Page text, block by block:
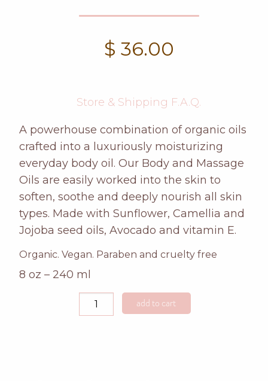
$ 36.00
Store & Shipping F.A.Q.
A powerhouse combination of organic oils
crafted into a luxuriously moisturizing
everyday body oil. Our Body and Massage
Oils are easily worked into the skin to
soften, soothe and deeply nourish all skin
types. Made with Sunflower, Camellia and
Jojoba seed oils, Avocado and vitamin E.
Organic. Vegan. Paraben and cruelty free
8 oz – 240 ml
rosemary
add to cart